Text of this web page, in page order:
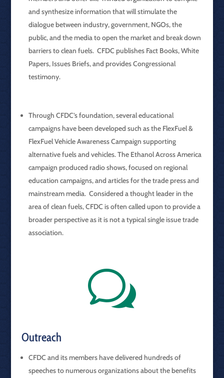
and synthesize information that will stimulate the
dialogue between industry, government, NGOs, the
public, and the media to open the market and break down
barriers to clean fuels. CFDC publishes Fact Books, White
Papers, Issues Briefs, and provides Congressional
testimony.
Through CFDC’s foundation, several educational
campaigns have been developed such as the FlexFuel &
FlexFuel Vehicle Awareness Campaign supporting
alternative fuels and vehicles. The Ethanol Across America
campaign produced radio shows, focused on regional
education campaigns, and articles for the trade press and
mainstream media. Considered a thought leader in the
area of clean fuels, CFDC is often called upon to provide a
broader perspective as it is not a typical single issue trade
association.
w
Outreach
CFDC and its members have delivered hundreds of
speeches to numerous organizations about the benefits